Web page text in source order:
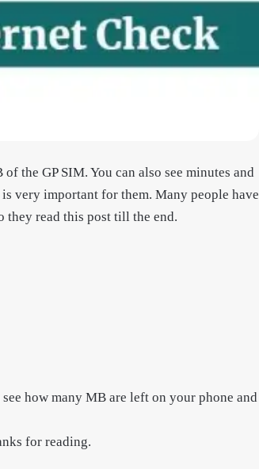
the GP SIM. You can also see minutes and
very important for them. Many people have
they read this post till the end.
how many MB are left on your phone and
for reading.